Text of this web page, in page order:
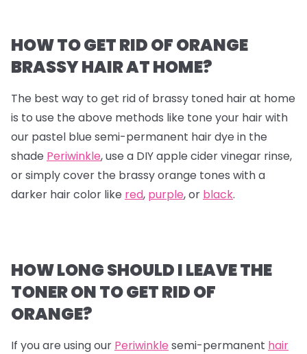
HOW TO GET RID OF ORANGE
BRASSY HAIR AT HOME?
The best way to get rid of brassy toned hair at home
is to use the above methods like tone your hair with
our pastel blue semi-permanent hair dye in the
shade Periwinkle, use a DIY apple cider vinegar rinse,
or simply cover the brassy orange tones with a
darker hair color like red, purple, or black.
HOW LONG SHOULD I LEAVE THE
TONER ON TO GET RID OF
ORANGE?
If you are using our Periwinkle semi-permanent hair